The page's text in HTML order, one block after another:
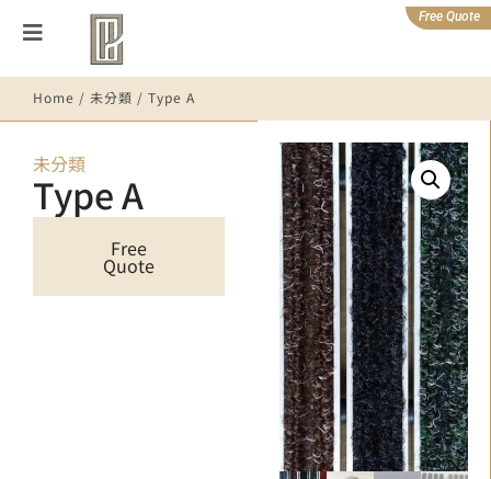
Free Quote
Home / 未分類 / Type A
未分類
Type A
Free
Quote